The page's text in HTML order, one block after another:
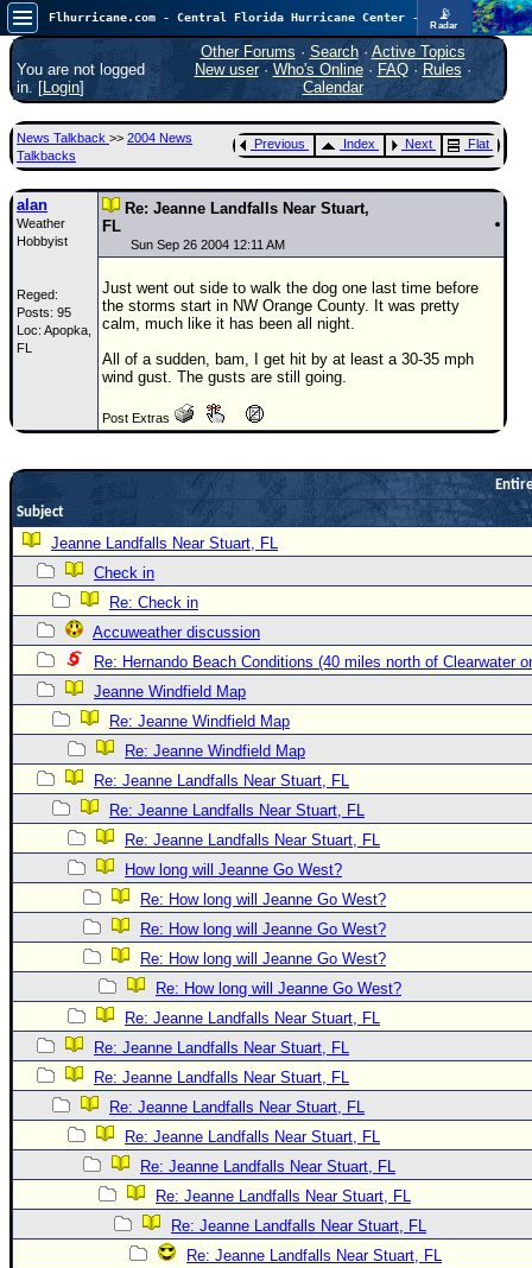
📡
Radar
Atlantic is quiet again.FlHurricane
Atlantic Tropical Cyclone Tracking
🌀 Since 1995
Main Page
News Only
Met Blogs
News Archives
Search
⚠ CURRENT STORMS
None
0.25
Forum
(
Newest
)
Donations & Thanks
STORM DATA
Maps & Coordinates
Image Recordings
Forecast Models
Recon Info
More Recon
Hurricane Radar
CONTENT
General Info
Site Links
Data Links
Site Usage Tips
Text WX Data
CFHC Data Feeds
About CFHC
Mobile Site
FOLLOW & CONNECT
You are not logged
in. [Login]
Other Forums · Search· Active Topics
New user· Who's Online· FAQ·Rules ·
Calendar
News Talkback >> 2004 News
Talkbacks
Previous Index Next Flat
alan
Weather
Hobbyist
Reged:
Posts: 95
Loc: Apopka,
FL
Re: Jeanne Landfalls Near Stuart,
FL
Sun Sep 26 2004 12:11 AM
Just went out side to walk the dog one last time before
the storms start in NW Orange County. It was pretty
calm, much like it has been all night.
All of a sudden, bam, I get hit by at least a 30-35 mph
wind gust. The gusts are still going.
Post Extras
Subject
Jeanne Landfalls Near Stuart, FL
Check in
Re: Check in
Accuweather discussion
Re: Hernando Beach Conditions (40 miles north of Clearwater
Jeanne Windfield Map
Re: Jeanne Windfield Map
Re: Jeanne Windfield Map
Re: Jeanne Landfalls Near Stuart, FL
Re: Jeanne Landfalls Near Stuart, FL
Re: Jeanne Landfalls Near Stuart, FL
How long will Jeanne Go West?
Re: How long will Jeanne Go West?
Re: How long will Jeanne Go West?
Re: How long will Jeanne Go West?
Re: How long will Jeanne Go West?
Re: Jeanne Landfalls Near Stuart, FL
Re: Jeanne Landfalls Near Stuart, FL
Re: Jeanne Landfalls Near Stuart, FL
Re: Jeanne Landfalls Near Stuart, FL
Re: Jeanne Landfalls Near Stuart, FL
Re: Jeanne Landfalls Near Stuart, FL
Re: Jeanne Landfalls Near Stuart, FL
Re: Jeanne Landfalls Near Stuart, FL
Re: Jeanne Landfalls Near Stuart, FL